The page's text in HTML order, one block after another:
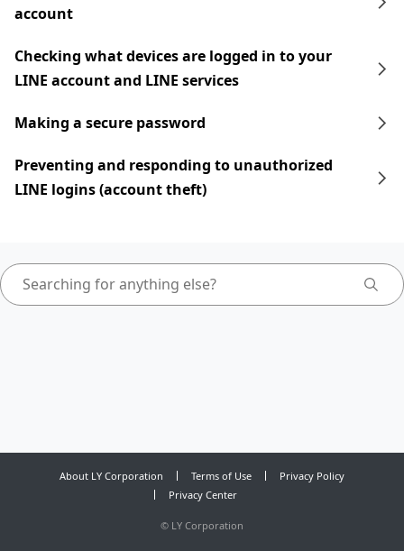
account
Checking what devices are logged in to your
LINE account and LINE services
Making a secure password
Preventing and responding to unauthorized
LINE logins (account theft)
About LY Corporation Terms of Use
Privacy Policy
Privacy Center
© LY Corporation